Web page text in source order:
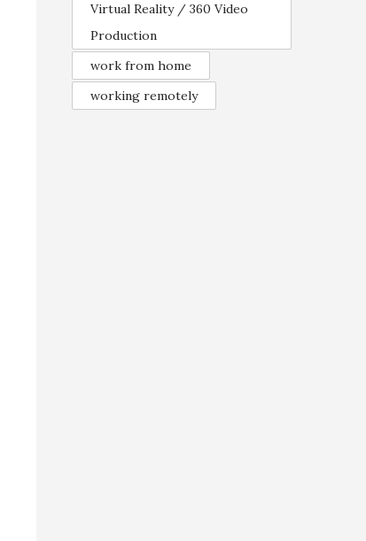
Virtual Reality / 360 Video
Production
work from home
working remotely